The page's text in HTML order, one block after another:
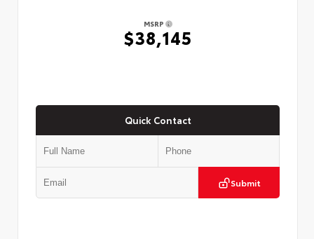
MSRP
$38,145
Quick Contact
Submit